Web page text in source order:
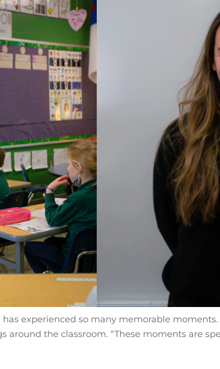
experienced so many memorable
the classroom. “These moments are